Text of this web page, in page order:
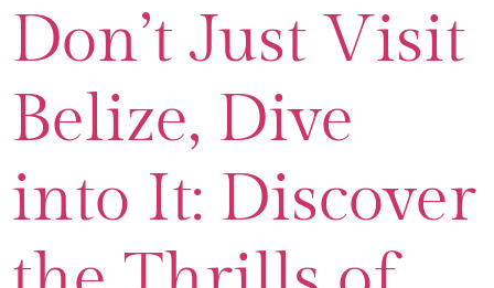
Don’t Just Visit
Belize, Dive
into It: Discover